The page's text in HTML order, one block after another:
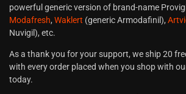
powerful generic version of brand-name
Modafresh, Waklert (generic Armodafinil),
Nuvigil), etc.
As a thank you for your support, we ship 20
with every order placed when you shop with
today.